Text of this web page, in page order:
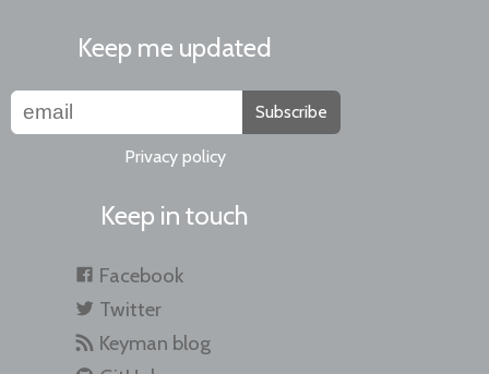
Keep me updated
Subscribe
Privacy policy
Keep in touch
Facebook
Twitter
Keyman blog